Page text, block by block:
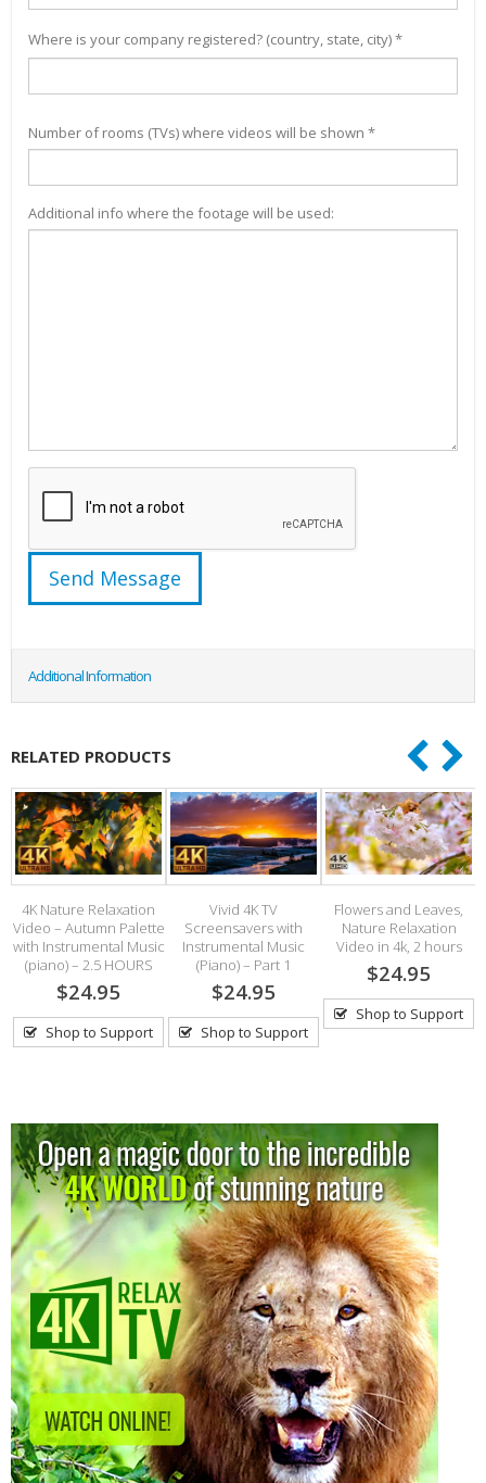
Where is your company registered? (country, state, city) *
Number of rooms (TVs) where videos will be shown *
Additional info where the footage will be used:
Additional Information
RELATED PRODUCTS
4K Nature Relaxation
Video – Autumn Palette
with Instrumental Music
(piano) – 2.5 HOURS
$24.95
Shop to Support
Vivid 4K TV
Screensavers with
Instrumental Music
(Piano) – Part 1
$24.95
Shop to Support
Flowers and Leaves,
Nature Relaxation
Video in 4k, 2 hours
$24.95
Shop to Support